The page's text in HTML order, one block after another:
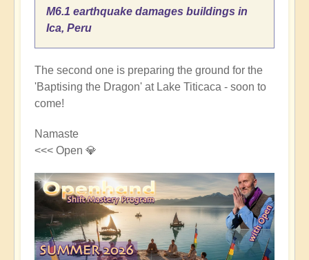
M6.1 earthquake damages buildings in
Ica, Peru
The second one is preparing the ground for the
'Baptising the Dragon' at Lake Titicaca - soon to
come!
Namaste
<<< Open 💎